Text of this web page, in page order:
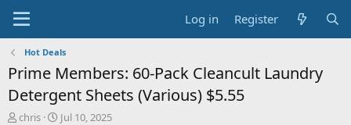
Log in Register
Hot Deals
Prime Members: 60-Pack Cleancult Laundry
Detergent Sheets (Various) $5.55
T
chris
S
Jul 10, 2025